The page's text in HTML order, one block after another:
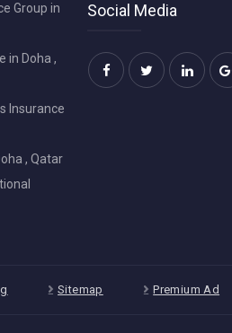
Group in
in Doha ,
Insurance
, Qatar
Social Media
Sitemap Premium Ad